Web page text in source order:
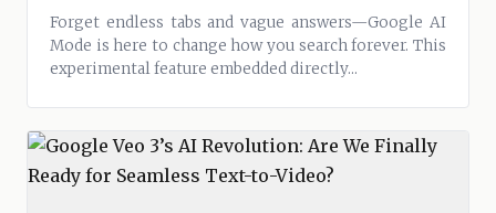
Forget endless tabs and vague answers—Google AI
Mode is here to change how you search forever. This
experimental feature embedded directly...